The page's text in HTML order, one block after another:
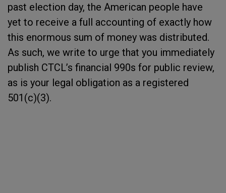
past election day, the American people have
yet to receive a full accounting of exactly how
this enormous sum of money was distributed.
As such, we write to urge that you immediately
publish CTCL’s financial 990s for public review,
as is your legal obligation as a registered
501(c)(3).